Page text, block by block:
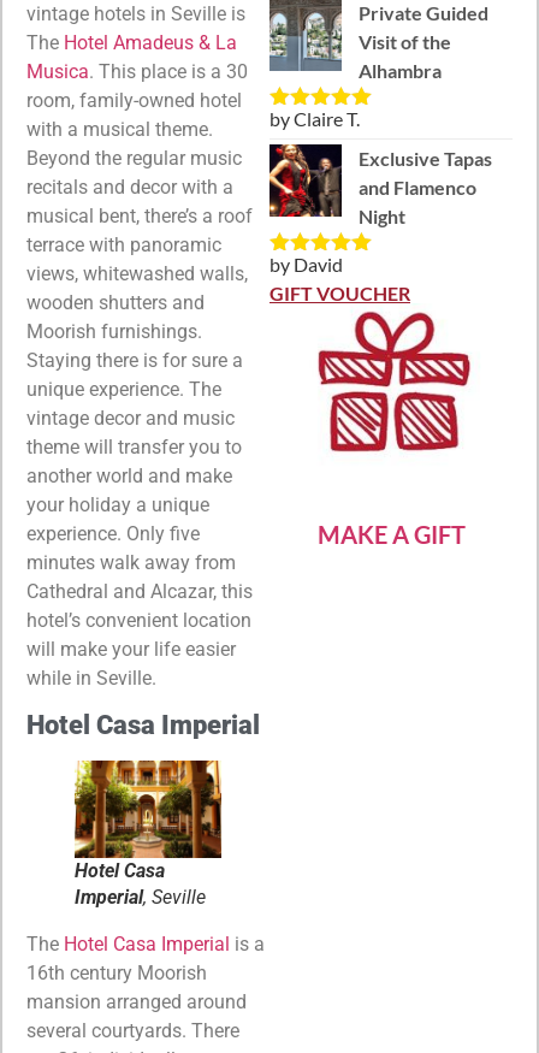
vintage hotels in Seville is
The Hotel Amadeus & La
Musica. This place is a 30
room, family-owned hotel
with a musical theme.
Beyond the regular music
recitals and decor with a
musical bent, there’s a roof
terrace with panoramic
views, whitewashed walls,
wooden shutters and
Moorish furnishings.
Staying there is for sure a
unique experience. The
vintage decor and music
theme will transfer you to
another world and make
your holiday a unique
experience. Only five
minutes walk away from
Cathedral and Alcazar, this
hotel’s convenient location
will make your life easier
while in Seville.
Hotel Casa Imperial
Hotel Casa
Imperial, Seville
The Hotel Casa Imperial is a
16th century Moorish
mansion arranged around
several courtyards. There
Private Guided
Visit of the
Alhambra
Rated5out
of 5
by Claire T.
Exclusive Tapas
and Flamenco
Night
Rated5out
of 5
by David
GIFT VOUCHER
MAKE A GIFT